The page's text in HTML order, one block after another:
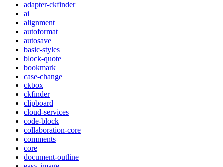
adapter-ckfinder
ai
alignment
autoformat
autosave
basic-styles
block-quote
bookmark
case-change
ckbox
ckfinder
clipboard
cloud-services
code-block
collaboration-core
comments
core
document-outline